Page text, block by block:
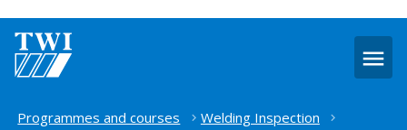
Home
Programmes and courses
Welding Inspection